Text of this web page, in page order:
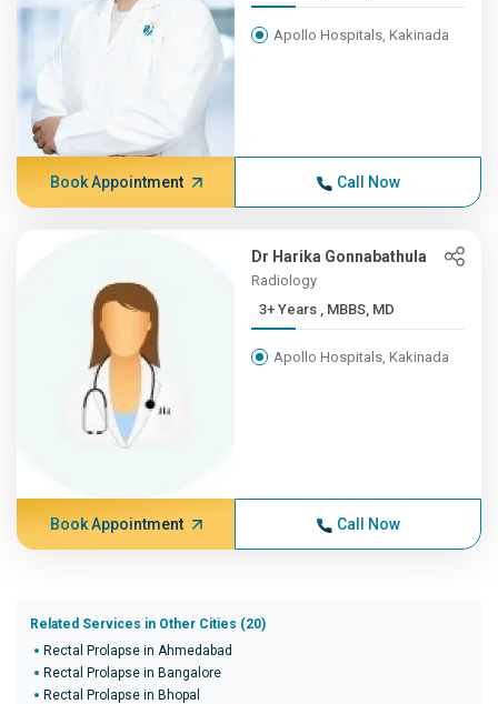
Apollo Hospitals, Kakinada
Book Appointment Call Now
Dr Harika Gonnabathula
Radiology
3+ Years , MBBS, MD
Apollo Hospitals, Kakinada
Book Appointment Call Now
Related Services in Other Cities (20)
Rectal Prolapse in Ahmedabad
Rectal Prolapse in Bangalore
Rectal Prolapse in Bhopal